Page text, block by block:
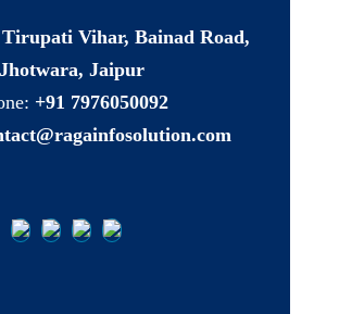
Tirupati Vihar, Bainad Road,
Jhotwara, Jaipur
+91 7976050092